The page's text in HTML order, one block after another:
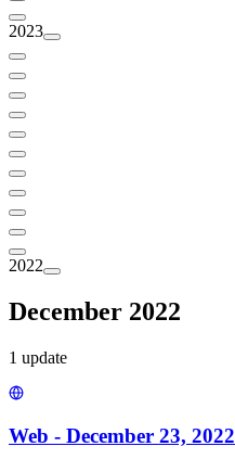
2023
2022
December 2022
1 update
Web - December 23, 2022